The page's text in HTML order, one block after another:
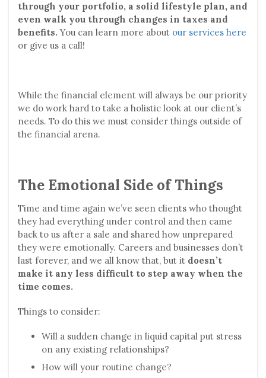
through your portfolio, a solid lifestyle plan, and
even walk you through changes in taxes and
benefits. You can learn more about our services here
or give us a call!
While the financial element will always be our priority
we do work hard to take a holistic look at our client’s
needs. To do this we must consider things outside of
the financial arena.
The Emotional Side of Things
Time and time again we’ve seen clients who thought
they had everything under control and then came
back to us after a sale and shared how unprepared
they were emotionally. Careers and businesses don’t
last forever, and we all know that, but it doesn’t
make it any less difficult to step away when the
time comes.
Things to consider:
Will a sudden change in liquid capital put stress
on any existing relationships?
How will your routine change?